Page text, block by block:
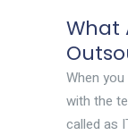
What
When
with the
called as